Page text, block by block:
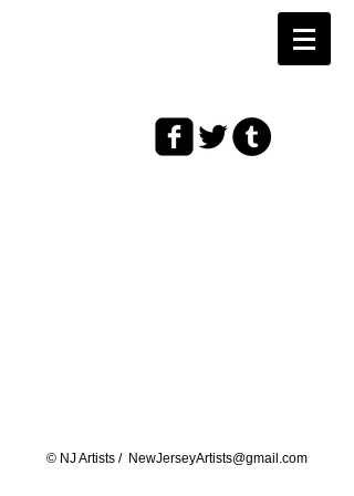
© ​NJ Artists / NewJerseyArtists@gmail.com